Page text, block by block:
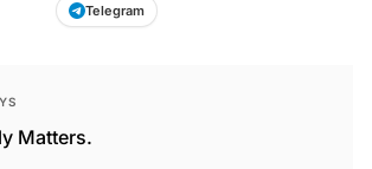
Telegram
Matters.